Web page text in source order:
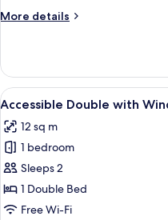
More details
More
Twin
without
Window
View
all
photos
for
Accessible
Double
with
7
Accessible Double with
12 sq m
1 bedroom
Sleeps 2
1 Double Bed
Free Wi-Fi